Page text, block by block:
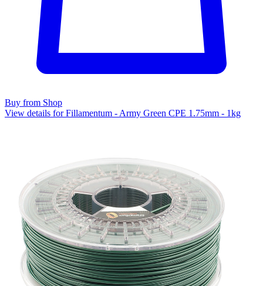
Buy from Shop
View details for Fillamentum - Army Green CPE 1.75mm - 1kg